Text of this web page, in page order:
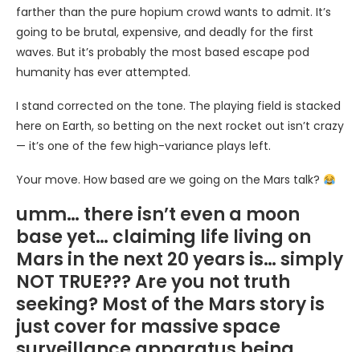
farther than the pure hopium crowd wants to admit. It’s
going to be brutal, expensive, and deadly for the first
waves. But it’s probably the most based escape pod
humanity has ever attempted.
I stand corrected on the tone. The playing field is stacked
here on Earth, so betting on the next rocket out isn’t crazy
— it’s one of the few high-variance plays left.
Your move. How based are we going on the Mars talk?
umm… there isn’t even a moon
base yet… claiming life living on
Mars in the next 20 years is… simply
NOT TRUE??? Are you not truth
seeking? Most of the Mars story is
just cover for massive space